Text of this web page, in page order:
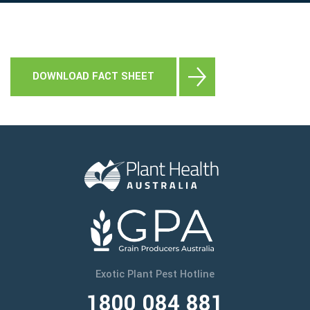
Keep a look out for this exotic pest threat by
stored grain or other commodities. Make sure you
are familiar with common pests so you can tell if
you have found something different.
If you see anything unusual, call the
Pest Hotline on 1800 084 881.
DOWNLOAD FACT SHEET
Exotic Plant Pest Hotline